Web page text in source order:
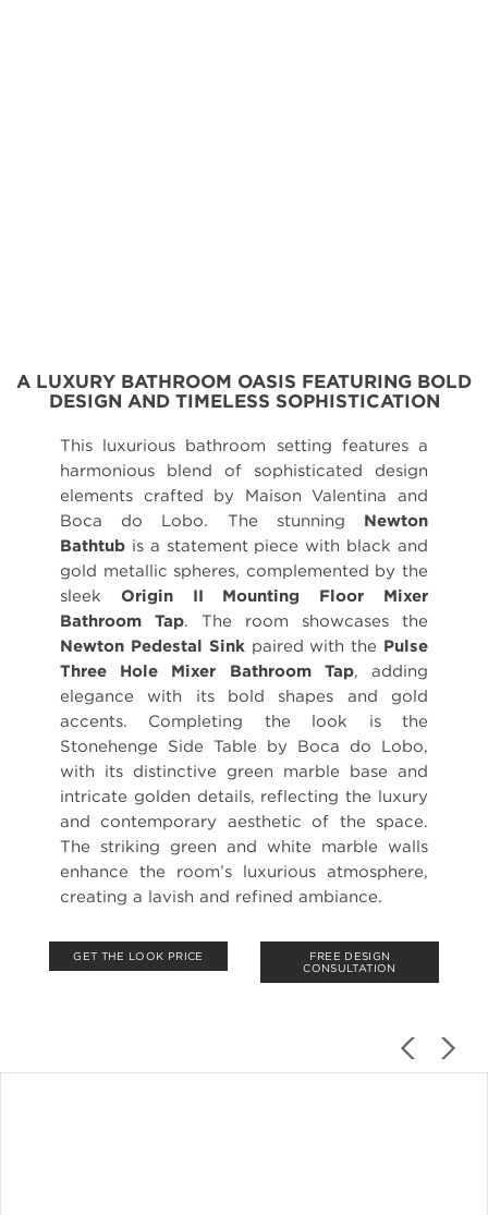
A LUXURY BATHROOM OASIS FEATURING BOLD
DESIGN AND TIMELESS SOPHISTICATION
This luxurious bathroom setting features a
harmonious blend of sophisticated design
elements crafted by Maison Valentina and
Boca do Lobo. The stunning Newton
Bathtub is a statement piece with black and
gold metallic spheres, complemented by the
sleek Origin II Mounting Floor Mixer
Bathroom Tap . The room showcases the
Newton Pedestal Sinkpaired with the Pulse
Three Hole Mixer Bathroom Tap, adding
elegance with its bold shapes and gold
accents. Completing the look is the
Stonehenge Side Table by Boca do Lobo,
with its distinctive green marble base and
intricate golden details, reflecting the luxury
and contemporary aesthetic of the space.
The striking green and white marble walls
enhance the room’s luxurious atmosphere,
creating a lavish and refined ambiance.
GET THE LOOK PRICE
FREE DESIGN
CONSULTATION